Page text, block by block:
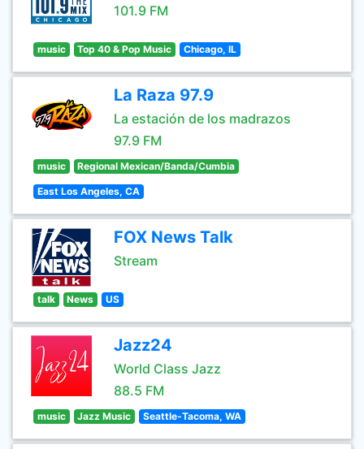
101.9 FM
music Top 40 & Pop Music Chicago, IL
La Raza 97.9
La estación de los madrazos
97.9 FM
music Regional Mexican/Banda/Cumbia
East Los Angeles, CA
FOX News Talk
Stream
talk News US
Jazz24
World Class Jazz
88.5 FM
music Jazz Music Seattle-Tacoma, WA